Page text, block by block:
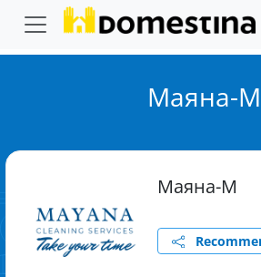
Маяна-М
Маяна-М